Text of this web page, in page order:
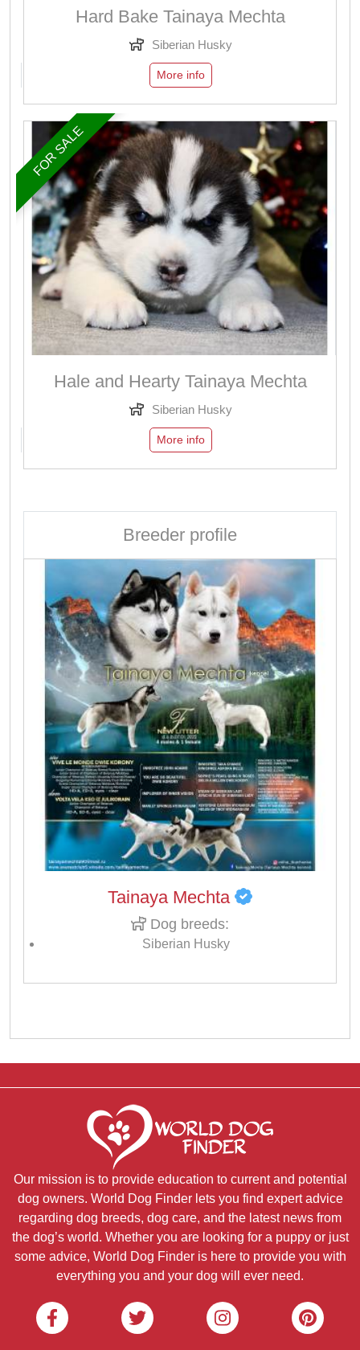
Hard Bake Tainaya Mechta
Siberian Husky
More info
FOR SALE
Hale and Hearty Tainaya Mechta
Siberian Husky
More info
Breeder profile
Tainaya Mechta
Dog breeds:
Siberian Husky
Our mission is to provide education to current and potential
dog owners. World Dog Finder lets you find expert advice
regarding dog breeds, dog care, and the latest news from
the dog’s world. Whether you are looking for a puppy or just
some advice, World Dog Finder is here to provide you with
everything you and your dog will ever need.